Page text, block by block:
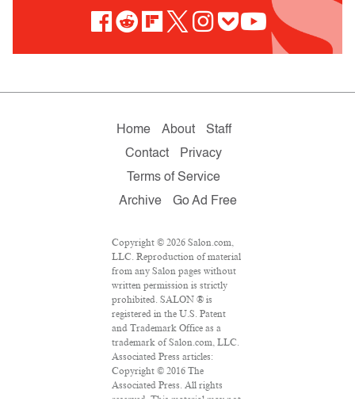
Home About
Staff
Contact
Privacy
Terms of Service
Archive
Go Ad Free
Copyright © 2026 Salon.com,
LLC. Reproduction of material
from any Salon pages without
written permission is strictly
prohibited. SALON ® is
registered in the U.S. Patent
and Trademark Office as a
trademark of Salon.com, LLC.
Associated Press articles:
Copyright © 2016 The
Associated Press. All rights
reserved. This material may not